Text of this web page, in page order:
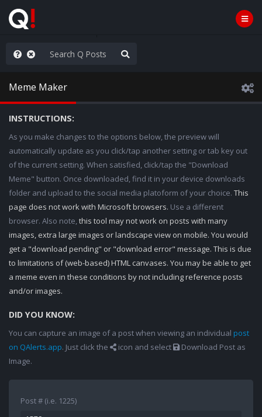
an End to the Endless
Meme Maker
INSTRUCTIONS:
As you make changes to the options below, the preview will
automatically update as you click/tap another setting or tab key out
of the current setting. When satisfied, click/tap the "Download
Meme" button. Once downloaded, find it in your device downloads
folder and upload to the social media platoform of your choice. This
page does not work with Microsoft browsers. Use a different
browser. Also note,this tool may not work on posts with many
images, extra large images or landscape view on mobile. You would
get a "download pending" or "download error" message. This is due
to limitations of (web-based) HTML canvases. You may be able to get
a meme even in these conditions by not including reference posts
and/or images.
DID YOU KNOW:
You can capture an image of a post when viewing an individual post
on QAlerts.app. Just click the icon and select
Download Post as
Image.
Post # (i.e. 1225)